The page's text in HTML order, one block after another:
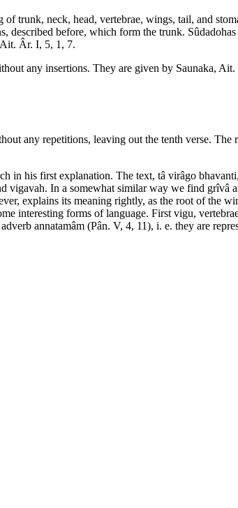
trunk, neck, head, vertebrae, wings, tail, and
described before, which form the trunk.
Âr. I, 5, 1, 7.
any insertions. They are given by Saunaka,
any repetitions, leaving out the tenth verse.
in his first explanation. The text, tâ virâgo
In a somewhat similar way we find grîvâ
explains its meaning rightly, as the root of the
interesting forms of language. First vigu,
annatamâm (Pân. V, 4, 11), i. e. they are